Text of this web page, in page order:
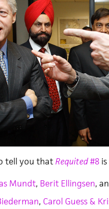
tell you thatRequited#8is
Mundt, Berit Ellingsen,
, Carol Guess &